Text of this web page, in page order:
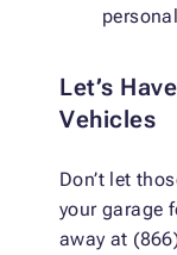
Let’s
Vehicles
Don’t let
your garage
away at